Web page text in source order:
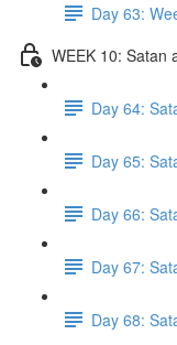
Day 63:
WEEK 10: Satan
Day 64:
Day 65:
Day 66:
Day 67:
Day 68: